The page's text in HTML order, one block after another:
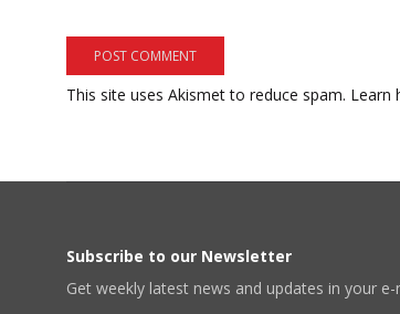
This site uses Akismet to reduce spam. Learn
Subscribe to our Newsletter
Get weekly latest news and updates in your e-